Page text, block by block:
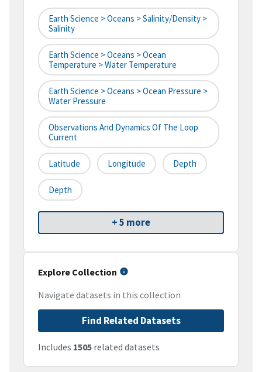
Earth Science > Oceans > Salinity/Density >
Salinity
Earth Science > Oceans > Ocean
Temperature > Water Temperature
Earth Science > Oceans > Ocean Pressure >
Water Pressure
Observations And Dynamics Of The Loop
Current
Latitude Longitude Depth
Depth
+ 5 more
Explore Collection
Navigate datasets in this collection
Find Related Datasets
Includes 1505 related datasets